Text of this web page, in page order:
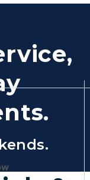
in a new tab)
(Opens page in